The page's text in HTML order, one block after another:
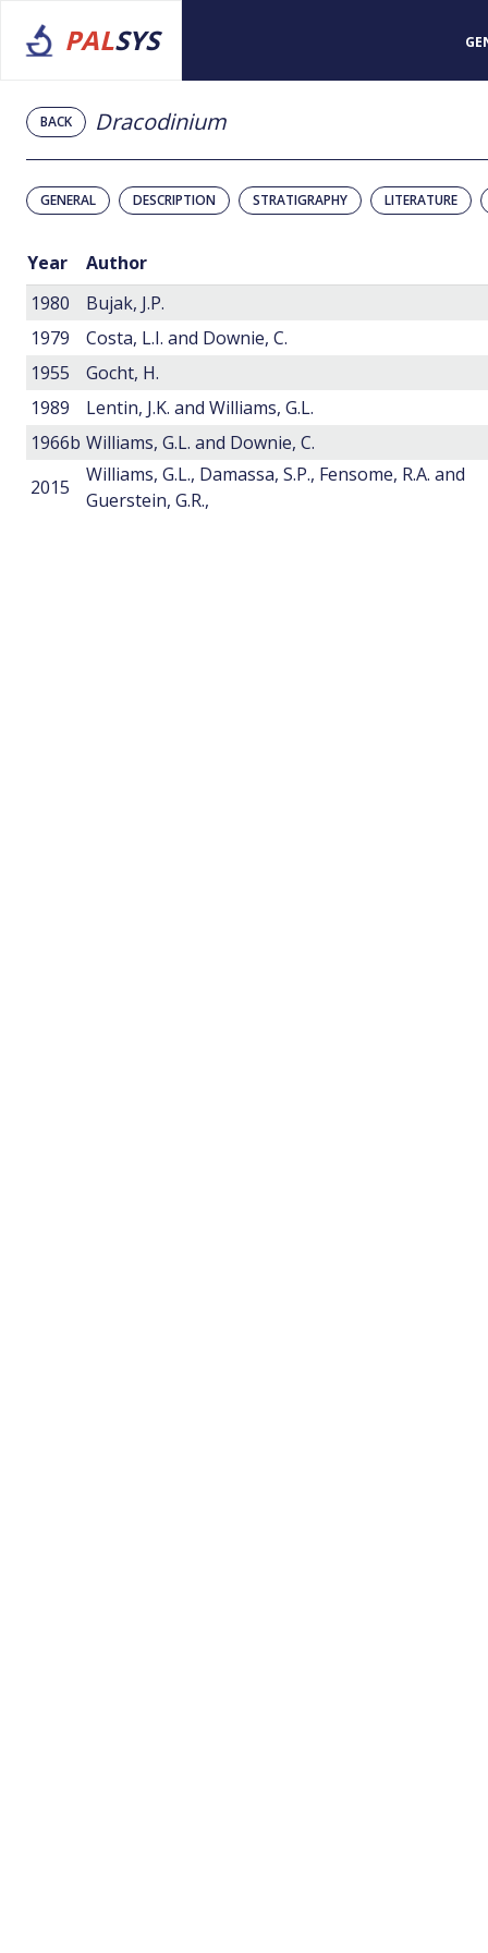
PALSYS
BACK Dracodinium
GENERAL DESCRIPTION STRATIGRAPHY LITERATURE
Year
Author
1980
Bujak, J.P.
1979
Costa, L.I. and Downie, C.
1955
Gocht, H.
1989
Lentin, J.K. and Williams, G.L.
1966b Williams, G.L. and Downie, C.
2015
Williams, G.L., Damassa, S.P., Fensome, R.A. and
Guerstein, G.R.,